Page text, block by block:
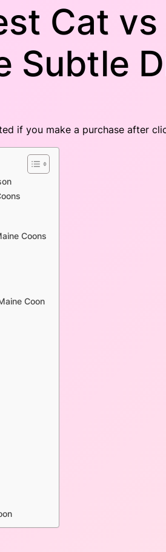
Cat
Subtle
if you make a purchase after
Coons
Coon